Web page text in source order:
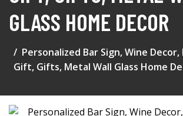
GLASS HOME DECOR
Personalized Bar Sign, Wine
Gift, Gifts, Metal Wall Glass Home